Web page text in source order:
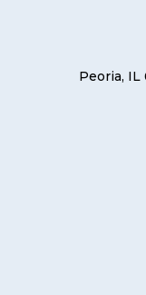
Peoria, IL